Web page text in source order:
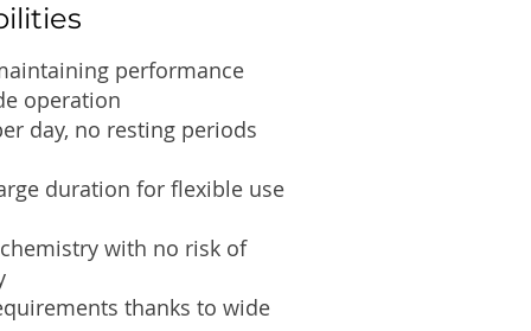
performance
operation
day, no resting periods
duration for flexible use
with no risk of
thanks to wide